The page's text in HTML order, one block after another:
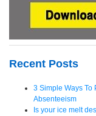
Recent Posts
3 Simple Ways To
Absenteeism
Is your ice melt